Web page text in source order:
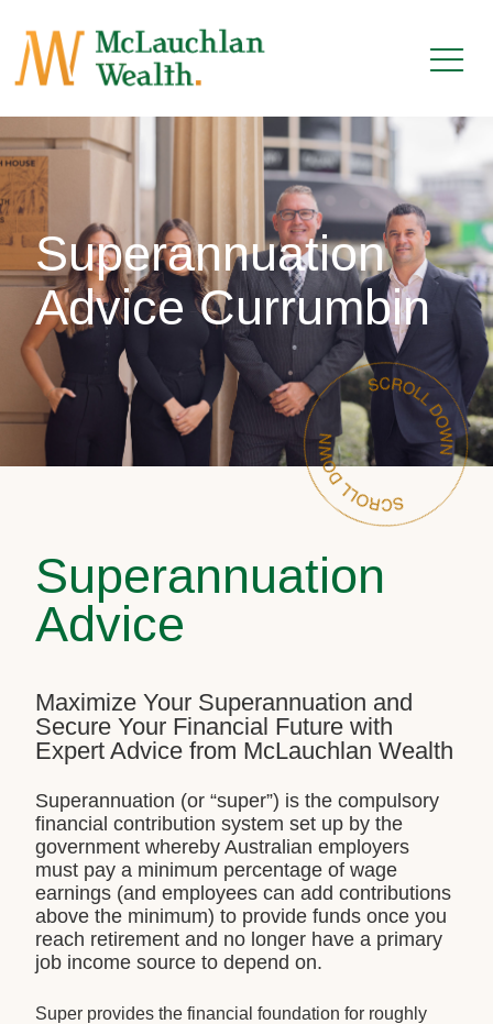
Superannuation
Advice Currumbin
Superannuation
Advice
Maximize Your Superannuation and
Secure Your Financial Future with
Expert Advice from McLauchlan Wealth
Superannuation (or “super”) is the compulsory
financial contribution system set up by the
government whereby Australian employers
must pay a minimum percentage of wage
earnings (and employees can add contributions
above the minimum) to provide funds once you
reach retirement and no longer have a primary
job income source to depend on.
Super provides the financial foundation for roughly